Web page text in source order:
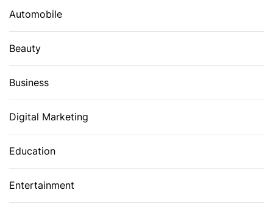
Automobile
Beauty
Business
Digital Marketing
Education
Entertainment